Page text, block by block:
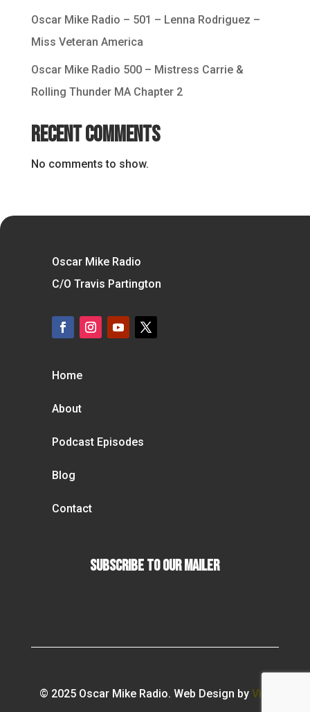
Oscar Mike Radio – 501 – Lenna Rodriguez –
Miss Veteran America
Oscar Mike Radio 500 – Mistress Carrie &
Rolling Thunder MA Chapter 2
Recent Comments
No comments to show.
Oscar Mike Radio
C/O Travis Partington
Home
About
Podcast Episodes
Blog
Contact
Subscribe To our Mailer
© 2025 Oscar Mike Radio. Web Design by Vibi